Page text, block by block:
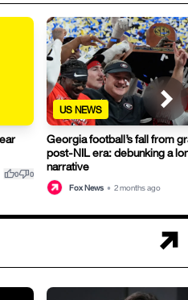
thumb_up0thumb_down0
US NEWS
Georgia football’s fall from
post-NIL era: debunking a
narrative
Fox News • 2 months ago